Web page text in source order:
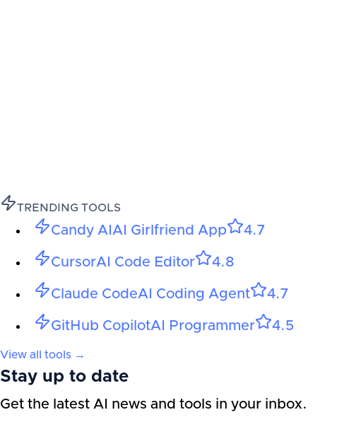
TRENDING TOOLS
Candy AI AI Girlfriend App 4.7
CursorAI Code Editor 4.8
Claude CodeAI Coding Agent 4.7
GitHub CopilotAI Programmer 4.5
View all tools →
Stay up to date
Get the latest AI news and tools in your inbox.